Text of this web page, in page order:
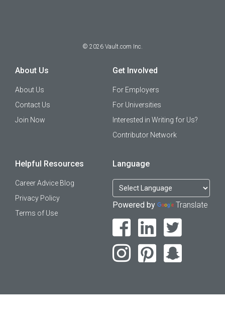
© 2026 Vault.com Inc.
About Us
About Us
Contact Us
Join Now
Get Involved
For Employers
For Universities
Interested in Writing for Us?
Contributor Network
Helpful Resources
Career Advice Blog
Privacy Policy
Terms of Use
Language
Powered by Translate